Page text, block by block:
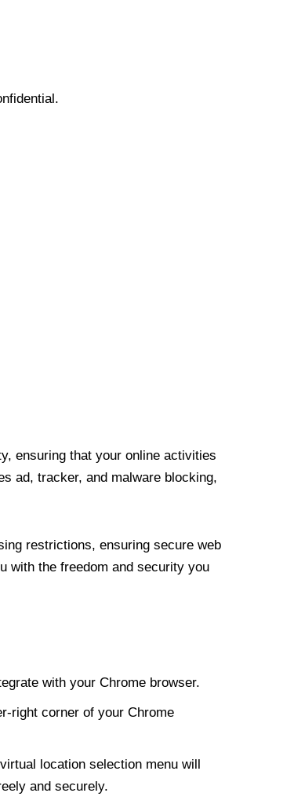
ensuring that your online activities
ad, tracker, and malware blocking,
restrictions, ensuring secure web
with the freedom and security you
with your Chrome browser.
right corner of your Chrome
location selection menu will
and securely.